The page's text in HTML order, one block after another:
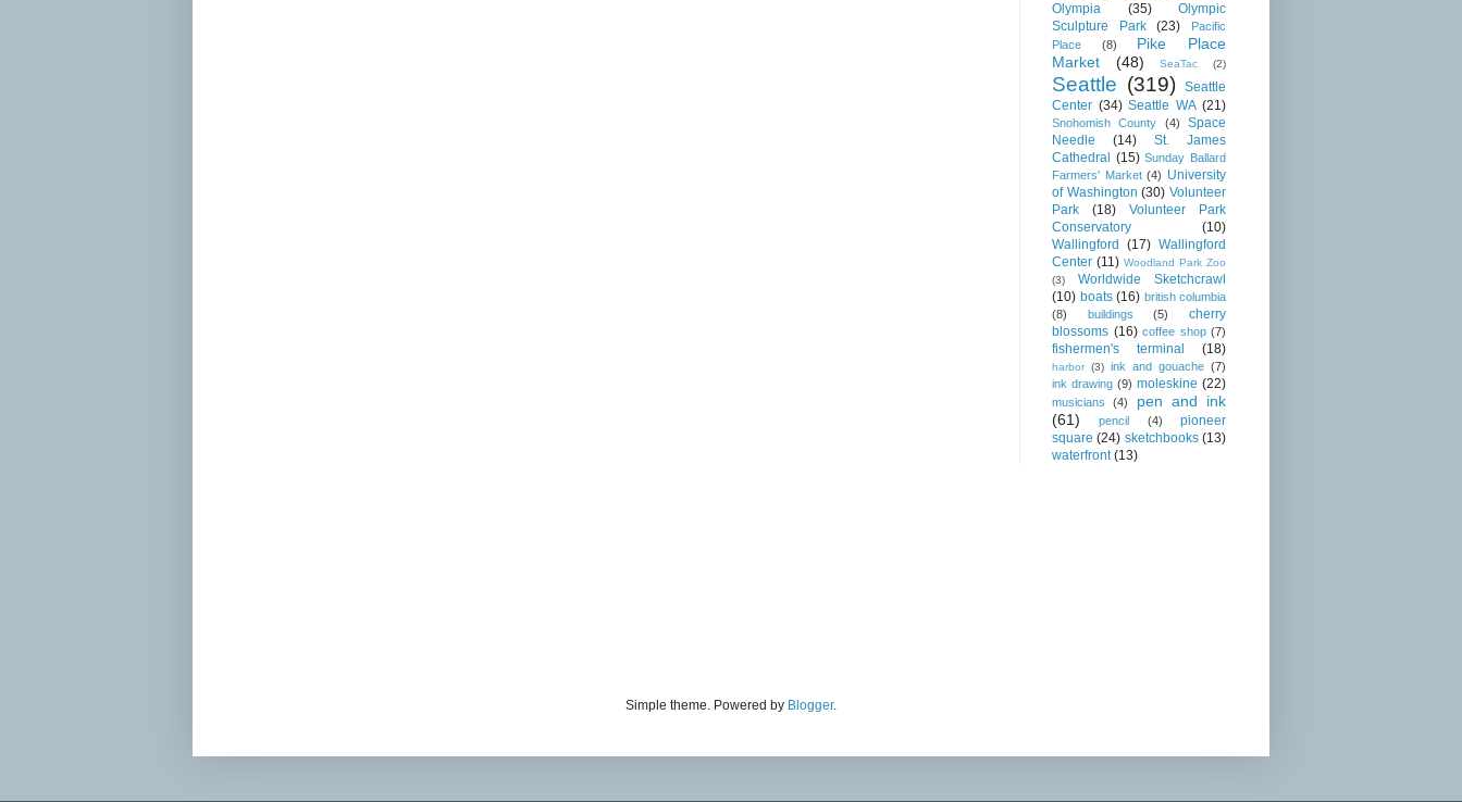
Olympia (35)
Olympic
Sculpture Park
(23)
Pacific
Place
(8)
Pike Place
Market
(48) SeaTac (2)
Seattle (319)
Seattle
Center (34) Seattle WA (21)
Snohomish County (4)
Space
Needle
(14)
St. James
Cathedral (15) Sunday Ballard
Farmers' Market (4) University
of Washington (30) Volunteer
Park
(18)
Volunteer Park
Conservatory
(10)
Wallingford
(17) Wallingford
Center (11) Woodland Park Zoo
(3)
Worldwide Sketchcrawl
(10) boats (16) british columbia
(8)
buildings (5)
cherry
blossoms (16) coffee shop (7)
fishermen's terminal (18)
harbor (3) ink and gouache (7)
ink drawing (9) moleskine (22)
musicians (4)
pen and ink
(61)
pencil (4)
pioneer
square (24) sketchbooks (13)
waterfront (13)
Simple theme. Powered by Blogger.